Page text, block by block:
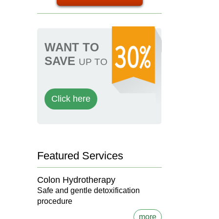
WANT TO
SAVE UP TO
Click here
Featured Services
Colon Hydrotherapy
Safe and gentle detoxification
procedure
more